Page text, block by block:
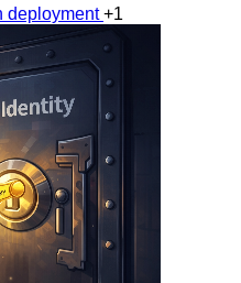
deployment+1